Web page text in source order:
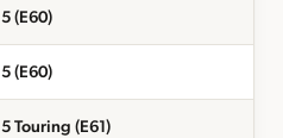
5 (E60)
5 (E60)
5 Touring (E61)